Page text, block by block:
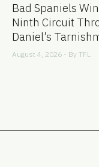
Bad Spaniels
Ninth Circuit
Daniel’s
August 4, 2026 - By TFL